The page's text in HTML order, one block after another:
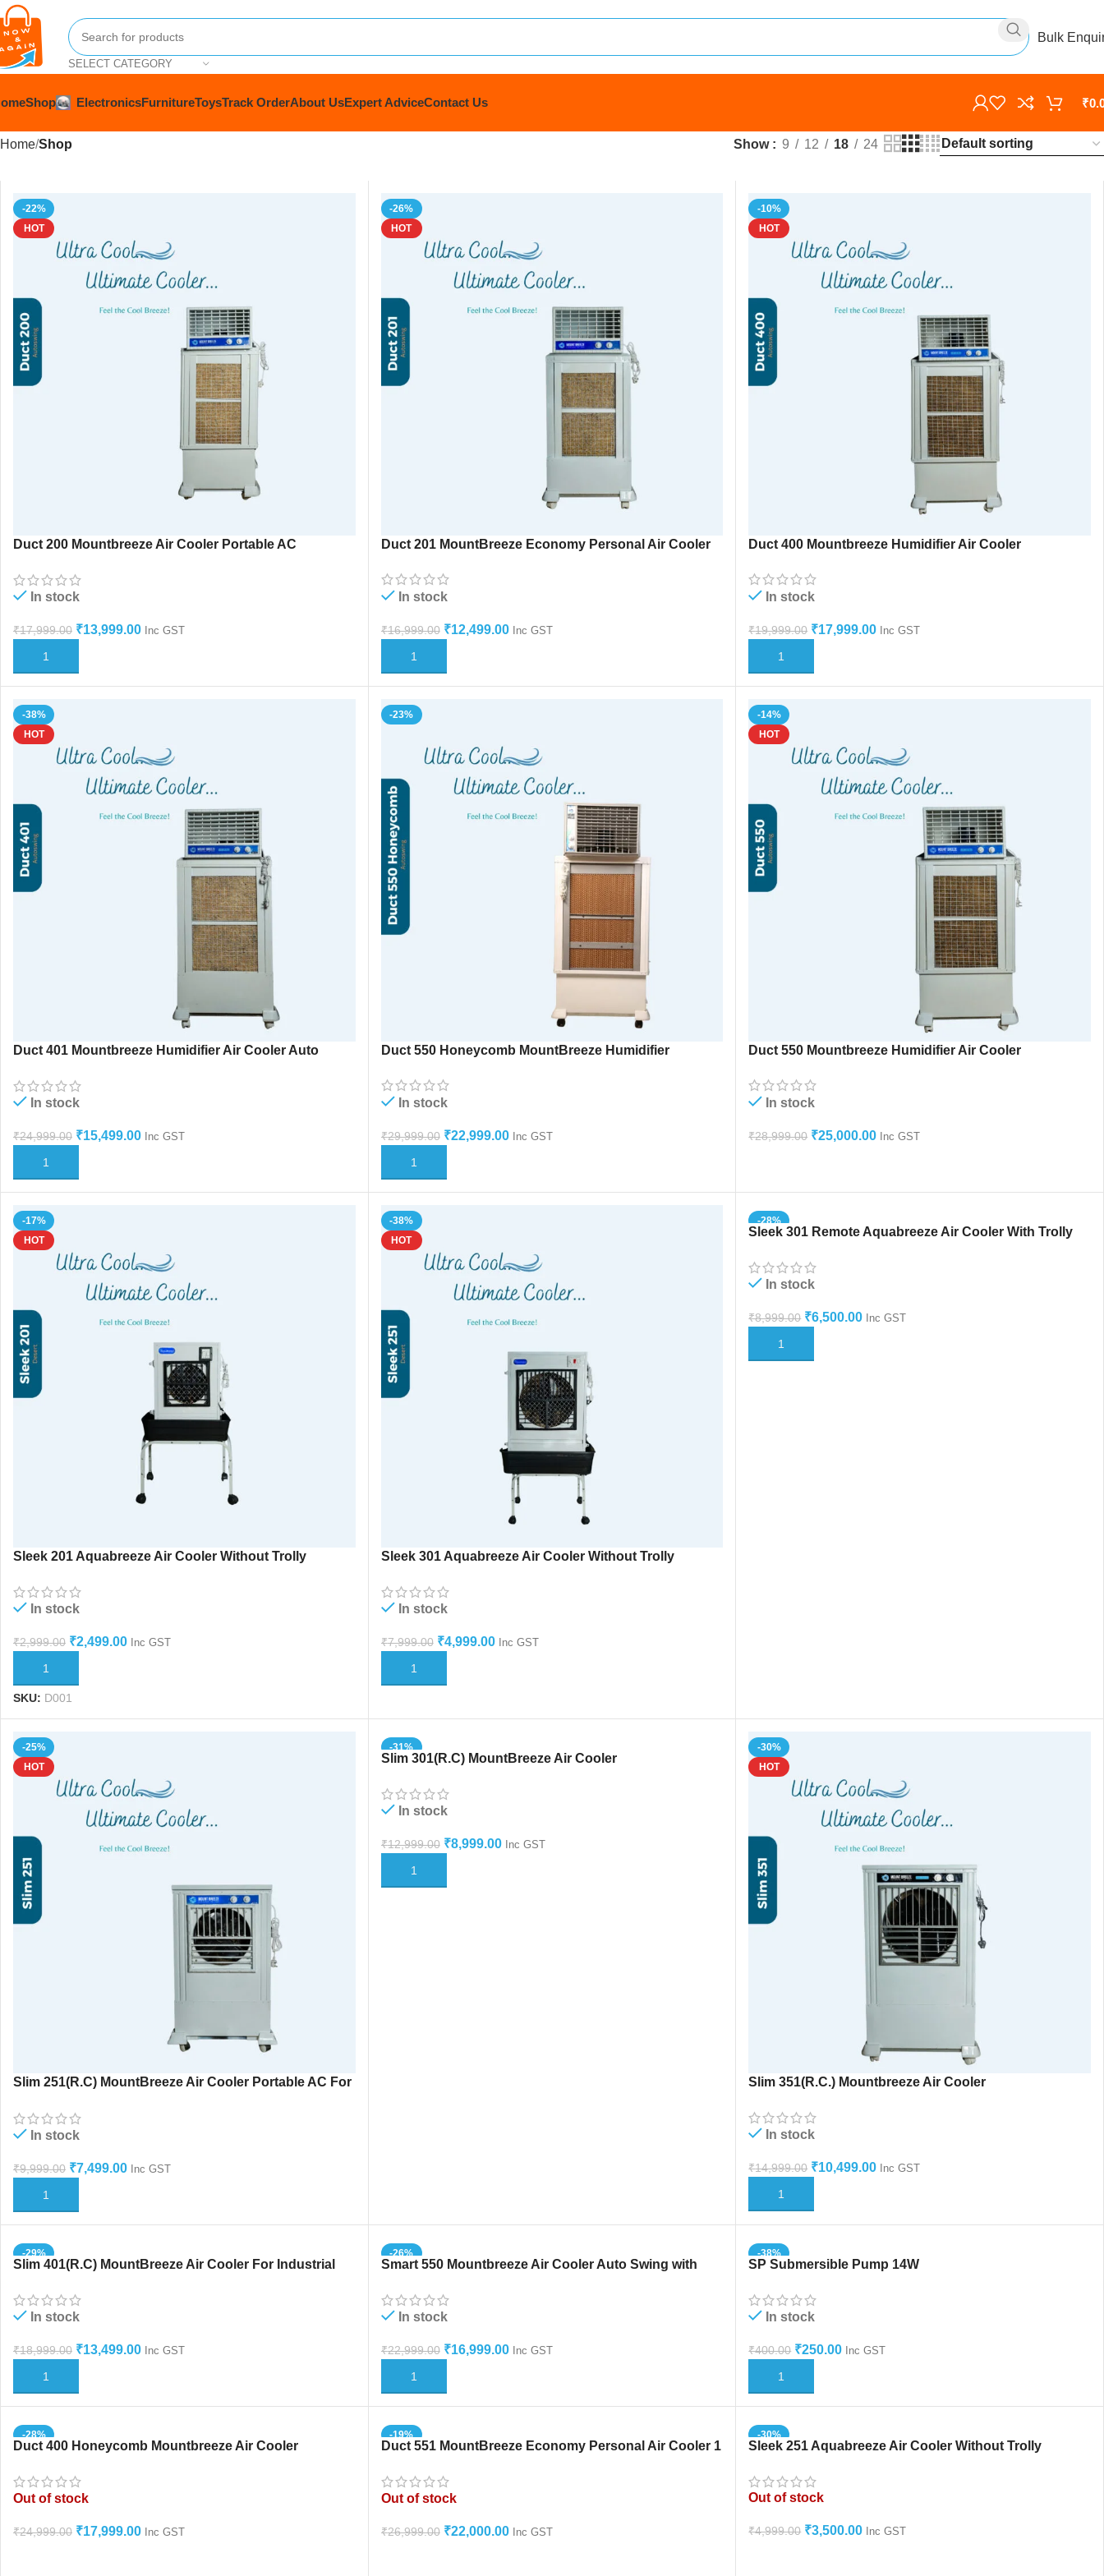
SELECT CATEGORY
Bulk
Shop ElectronicsFurnitureToysTrack OrderAbout UsExpert AdviceContact Us ₹
Home Shop Show 9 12 18 24
-22%
HOT
Duct 200 Mountbreeze Air Cooler Portable AC
In stock
₹17,999.00 ₹13,999.00 Inc GST
ADD TO CART
-26%
HOT
Duct 201 MountBreeze Economy Personal Air Cooler
In stock
₹16,999.00 ₹12,499.00 Inc GST
ADD TO CART
-10%
HOT
Duct 400 Mountbreeze Humidifier Air Cooler
In stock
₹19,999.00 ₹17,999.00 Inc GST
ADD TO CART
-38%
HOT
Duct 401 Mountbreeze Humidifier Air Cooler Auto
In stock
₹24,999.00 ₹15,499.00 Inc GST
ADD TO CART
-23%
Duct 550 Honeycomb MountBreeze Humidifier
In stock
₹29,999.00 ₹22,999.00 Inc GST
ADD TO CART
-14%
HOT
Duct 550 Mountbreeze Humidifier Air Cooler
In stock
₹28,999.00 ₹25,000.00 Inc GST
-17%
HOT
Sleek 201 Aquabreeze Air Cooler Without Trolly
In stock
₹2,999.00 ₹2,499.00 Inc GST
ADD TO CART
SKU: D001
-38%
HOT
Sleek 301 Aquabreeze Air Cooler Without Trolly
In stock
₹7,999.00 ₹4,999.00 Inc GST
ADD TO CART
-28%
Sleek 301 Remote Aquabreeze Air Cooler With Trolly
In stock
₹8,999.00 ₹6,500.00 Inc GST
ADD TO CART
-25%
HOT
Slim 251(R.C) MountBreeze Air Cooler Portable AC For
In stock
₹9,999.00 ₹7,499.00 Inc GST
ADD TO CART
-31%
HOT
Slim 301(R.C) MountBreeze Air Cooler
In stock
₹12,999.00 ₹8,999.00 Inc GST
ADD TO CART
-30%
HOT
Slim 351(R.C.) Mountbreeze Air Cooler
In stock
₹14,999.00 ₹10,499.00 Inc GST
ADD TO CART
-29%
Slim 401(R.C) MountBreeze Air Cooler For Industrial
In stock
₹18,999.00 ₹13,499.00 Inc GST
ADD TO CART
-26%
Smart 550 Mountbreeze Air Cooler Auto Swing with
In stock
₹22,999.00 ₹16,999.00 Inc GST
ADD TO CART
-38%
SP Submersible Pump 14W
In stock
₹400.00 ₹250.00 Inc GST
ADD TO CART
-28%
Duct 400 Honeycomb Mountbreeze Air Cooler
Out of stock
₹24,999.00 ₹17,999.00 Inc GST
-19%
Duct 551 MountBreeze Economy Personal Air Cooler 1
Out of stock
₹26,999.00 ₹22,000.00 Inc GST
-30%
Sleek 251 Aquabreeze Air Cooler Without Trolly
Out of stock
₹4,999.00 ₹3,500.00 Inc GST